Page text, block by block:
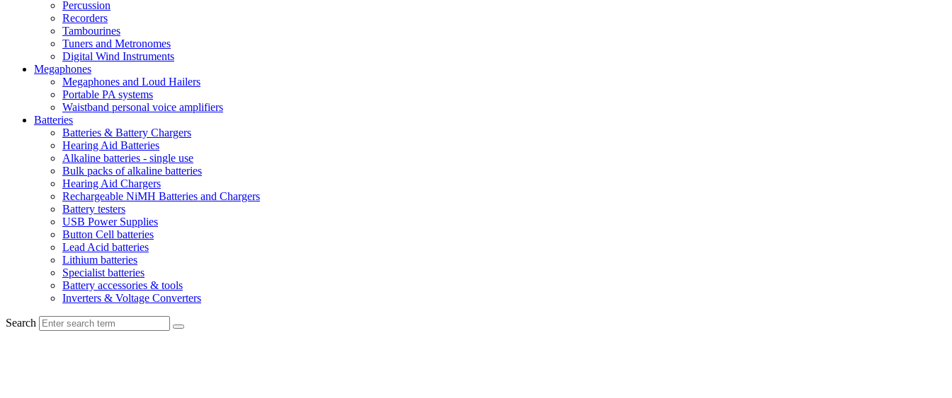
Percussion
Recorders
Tambourines
Tuners and Metronomes
Digital Wind Instruments
Megaphones
Megaphones and Loud Hailers
Portable PA systems
Waistband personal voice amplifiers
Batteries
Batteries & Battery Chargers
Hearing Aid Batteries
Alkaline batteries - single use
Bulk packs of alkaline batteries
Hearing Aid Chargers
Rechargeable NiMH Batteries and Chargers
Battery testers
USB Power Supplies
Button Cell batteries
Lead Acid batteries
Lithium batteries
Specialist batteries
Battery accessories & tools
Inverters & Voltage Converters
Search